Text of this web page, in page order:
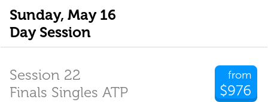
Sunday, May 16
Day Session
from
$976
Session 22
Finals Singles ATP